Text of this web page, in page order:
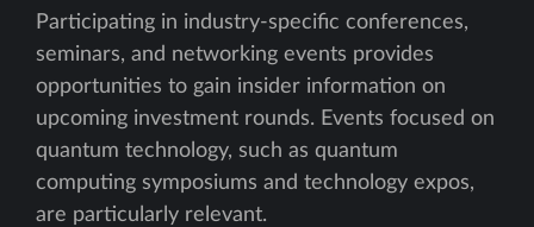
Participating in industry-specific conferences,
seminars, and networking events provides
opportunities to gain insider information on
upcoming investment rounds. Events focused on
quantum technology, such as quantum
computing symposiums and technology expos,
are particularly relevant.